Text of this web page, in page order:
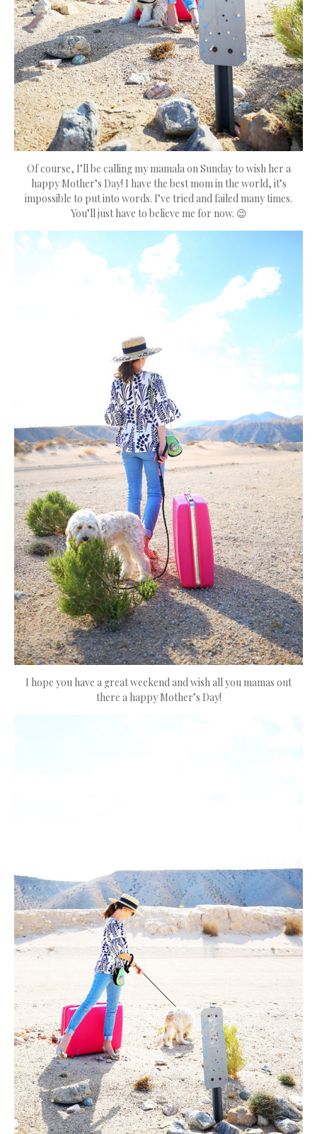
Of course, I’ll be calling my mamala on Sunday to wish her a
happy Mother’s Day! I have the best mom in the world, it’s
impossible to put into words. I’ve tried and failed many times.
You’ll just have to believe me for now. 😉
I hope you have a great weekend and wish all you mamas out
there a happy Mother’s Day!